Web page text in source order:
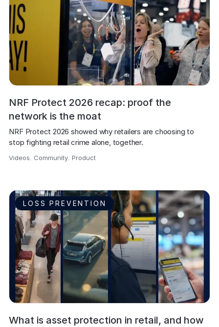
NRF Protect 2026 recap: proof the
network is the moat
NRF Protect 2026 showed why retailers are choosing to
stop fighting retail crime alone, together.
Videos, Community,Product
LOSS PREVENTION
What is asset protection in retail, and how